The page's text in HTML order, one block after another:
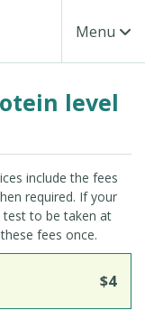
Toggle
Menu
level
include the fees
required. If your
test to be taken at
fees once.
$4